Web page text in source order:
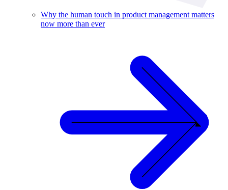
Why the human touch in product management matters
now more than ever